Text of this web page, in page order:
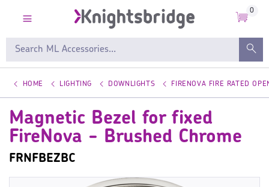
0
HOME LIGHTING DOWNLIGHTS FIRENOVA FIRE RATED
Magnetic Bezel for fixed
FireNova - Brushed Chrome
FRNFBEZBC